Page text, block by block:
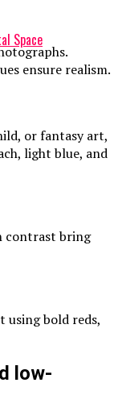
Space
ensure realism.
or fantasy art,
light blue, and
contrast bring
using bold reds,
low-